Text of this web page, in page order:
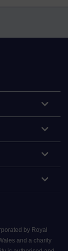
by Royal
and a charity